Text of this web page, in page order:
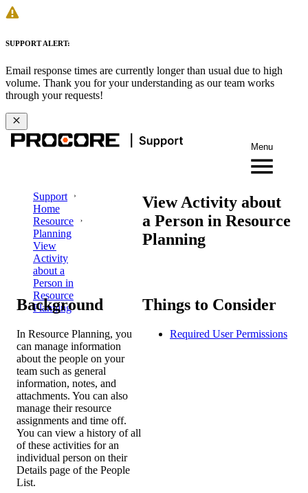
SUPPORT ALERT:
Email response times are currently longer than usual due to high
volume. Thank you for your understanding as our team works
through your requests!
Menu
Support
Home
Resource
Planning
View
Activity
about a
Person in
Resource
Planning
View Activity about
a Person in Resource
Planning
Background
In Resource Planning, you
can manage information
about the people on your
team such as general
information, notes, and
attachments. You can also
manage their resource
assignments and time off.
You can view a history of all
of these activities for an
individual person on their
Details page of the People
List.
Things to Consider
Required UserPermissions